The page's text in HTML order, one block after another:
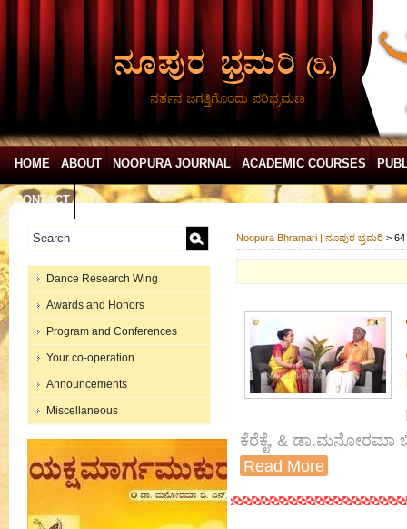
ನರ್ತನ ಜಗತ್ತಿಗೊಂದು ಪರಿಭ್ರಮಣ
HOME ABOUT NOOPURA JOURNAL ACADEMIC COURSES
CONTACT
Dance Research Wing
Awards and Honors
Program and Conferences
Your co-operation
Announcements
Miscellaneous
Noopura Bhramari | ನೂಪುರ ಭ್ರಮರಿ > 64
ಕೆರೆಕೈ, & ಡಾ.ಮನೋರಮಾ
Read More